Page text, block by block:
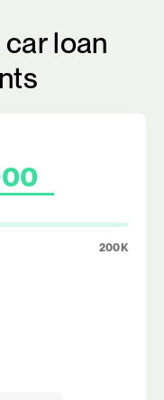
loan
200K